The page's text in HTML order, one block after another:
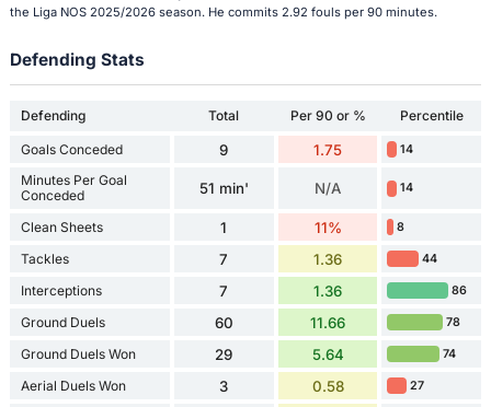
the Liga NOS 2025/2026 season. He commits 2.92 fouls per 90 minutes.
Defending Stats
Defending Total Per 90 or % Percentile
Goals Conceded 9 1.75 14
Minutes Per Goal
Conceded
51 min' N/A 14
Clean Sheets 1 11% 8
Tackles 7 1.36 44
Interceptions 7 1.36 86
Ground Duels 60 11.66 78
Ground Duels Won 29 5.64 74
Aerial Duels Won 3 0.58 27